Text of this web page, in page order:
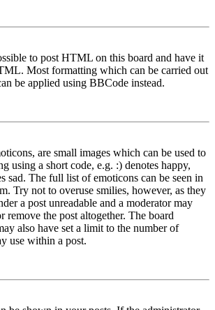
to post HTML on this board and have it
Most formatting which can be carried out
be applied using BBCode instead.
are small images which can be used to
using a short code, e.g. :) denotes happy,
sad. The full list of emoticons can be seen in
Try not to overuse smilies, however, as they
a post unreadable and a moderator may
remove the post altogether. The board
also have set a limit to the number of
use within a post.